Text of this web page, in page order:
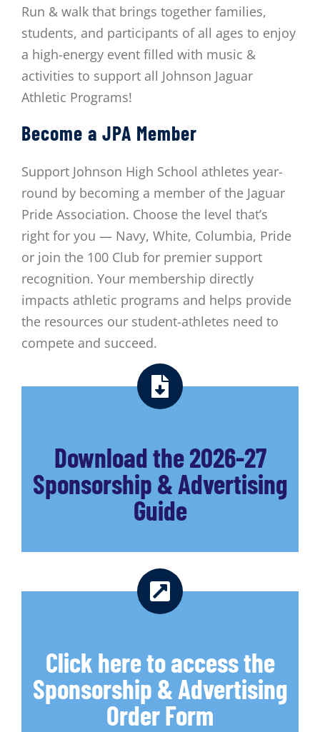
Run & walk that brings together families,
students, and participants of all ages to enjoy
a high-energy event filled with music &
activities to support all Johnson Jaguar
Athletic Programs!
Become a JPA Member
Support Johnson High School athletes year-
round by becoming a member of the Jaguar
Pride Association. Choose the level that’s
right for you — Navy, White, Columbia, Pride
or join the 100 Club for premier support
recognition. Your membership directly
impacts athletic programs and helps provide
the resources our student-athletes need to
compete and succeed.
Download the 2026-27
Sponsorship & Advertising
Guide
Click here to access the
Sponsorship & Advertising
Order Form